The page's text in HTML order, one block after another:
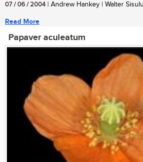
07 / 06 / 2004| Andrew Hankey | Walter
Read More
Papaver aculeatum